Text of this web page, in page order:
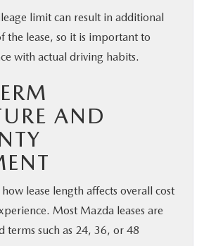
limit can result in additional
the lease, so it is important to
with actual driving habits.
AND
lease length affects overall cost
Most Mazda leases are
terms such as 24, 36, or 48